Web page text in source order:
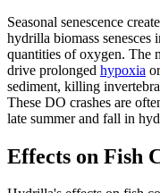
Seasonal senescence
hydrilla biomass senesces
quantities of oxygen. The
drive prolonged hypoxia
sediment, killing
These DO crashes are
late summer and fall in
Effects on Fish